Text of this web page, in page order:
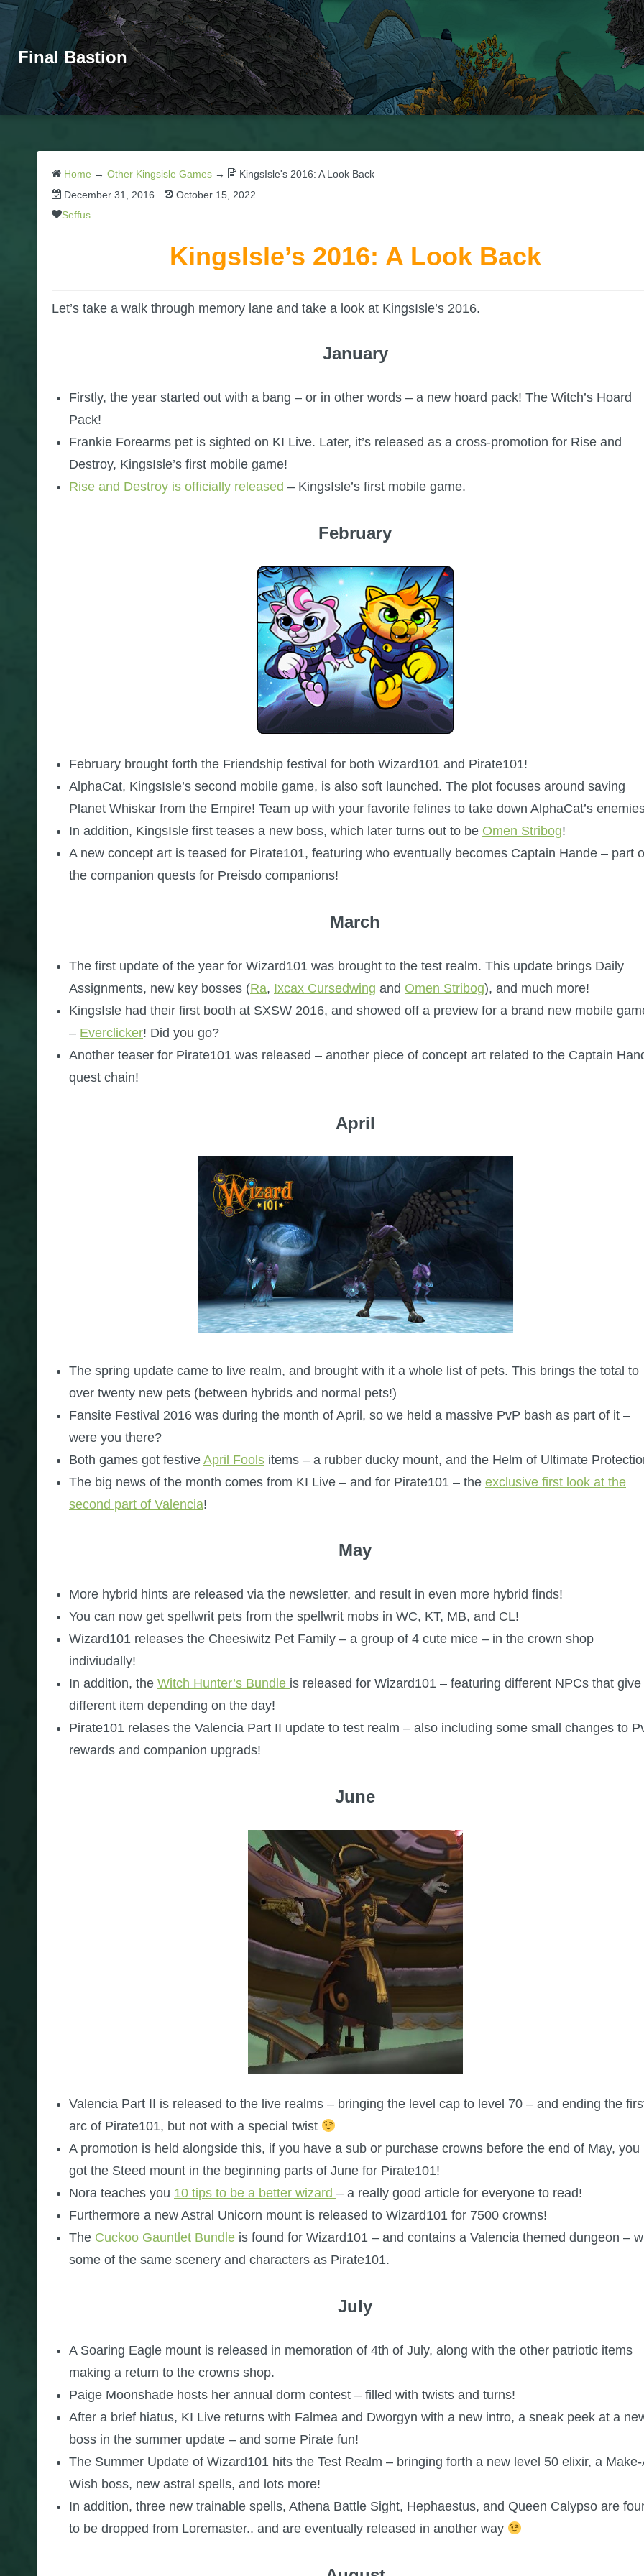
Final Bastion
Home → Other Kingsisle Games →
KingsIsle's 2016: A Look Back
December 31, 2016
October 15, 2022
Seffus
KingsIsle’s 2016: A Look Back
Let’s take a walk through memory lane and take a look at KingsIsle’s 2016.
January
Firstly, the year started out with a bang – or in other words – a new hoard pack! The Witch’s Hoard
Pack!
Frankie Forearms pet is sighted on KI Live. Later, it’s released as a cross-promotion for Rise and
Destroy, KingsIsle’s first mobile game!
Rise and Destroy is officially released – KingsIsle’s first mobile game.
February
February brought forth the Friendship festival for both Wizard101 and Pirate101!
AlphaCat, KingsIsle’s second mobile game, is also soft launched. The plot focuses around saving
Planet Whiskar from the Empire! Team up with your favorite felines to take down AlphaCat’s
In addition, KingsIsle first teases a new boss, which later turns out to be Omen Stribog!
A new concept art is teased for Pirate101, featuring who eventually becomes Captain Hande – part
the companion quests for Preisdo companions!
March
The first update of the year for Wizard101 was brought to the test realm. This update brings Daily
Assignments, new key bosses (Ra, Ixcax Cursedwing and Omen Stribog), and much more!
KingsIsle had their first booth at SXSW 2016, and showed off a preview for a brand new mobile
– Everclicker! Did you go?
Another teaser for Pirate101 was released – another piece of concept art related to the Captain
quest chain!
April
The spring update came to live realm, and brought with it a whole list of pets. This brings the total to
over twenty new pets (between hybrids and normal pets!)
Fansite Festival 2016 was during the month of April, so we held a massive PvP bash as part of it –
were you there?
Both games got festive April Foolsitems – a rubber ducky mount, and the Helm of Ultimate
The big news of the month comes from KI Live – and for Pirate101 – the exclusive first look at the
second part of Valencia!
May
More hybrid hints are released via the newsletter, and result in even more hybrid finds!
You can now get spellwrit pets from the spellwrit mobs in WC, KT, MB, and CL!
Wizard101 releases the Cheesiwitz Pet Family – a group of 4 cute mice – in the crown shop
indiviudally!
In addition, the Witch Hunter’s Bundle is released for Wizard101 – featuring different NPCs that give
different item depending on the day!
Pirate101 relases the Valencia Part II update to test realm – also including some small changes to
rewards and companion upgrads!
June
Valencia Part II is released to the live realms – bringing the level cap to level 70 – and ending the
arc of Pirate101, but not with a special twist
A promotion is held alongside this, if you have a sub or purchase crowns before the end of May, you
got the Steed mount in the beginning parts of June for Pirate101!
Nora teaches you 10 tips to be a better wizard – a really good article for everyone to read!
Furthermore a new Astral Unicorn mount is released to Wizard101 for 7500 crowns!
The Cuckoo Gauntlet Bundle is found for Wizard101 – and contains a Valencia themed dungeon –
some of the same scenery and characters as Pirate101.
July
A Soaring Eagle mount is released in memoration of 4th of July, along with the other patriotic items
making a return to the crowns shop.
Paige Moonshade hosts her annual dorm contest – filled with twists and turns!
After a brief hiatus, KI Live returns with Falmea and Dworgyn with a new intro, a sneak peek at a
boss in the summer update – and some Pirate fun!
The Summer Update of Wizard101 hits the Test Realm – bringing forth a new level 50 elixir, a
Wish boss, new astral spells, and lots more!
In addition, three new trainable spells, Athena Battle Sight, Hephaestus, and Queen Calypso are
to be dropped from Loremaster.. and are eventually released in another way